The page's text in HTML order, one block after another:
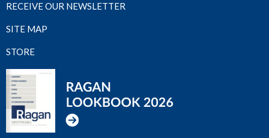
RECEIVE OUR NEWSLETTER
SITE MAP
STORE